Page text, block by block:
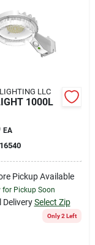
LLC
1000L
EA
Pickup Available
for Pickup Soon
Delivery Select Zip
Only 2 Left